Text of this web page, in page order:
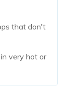
that don't
very hot or